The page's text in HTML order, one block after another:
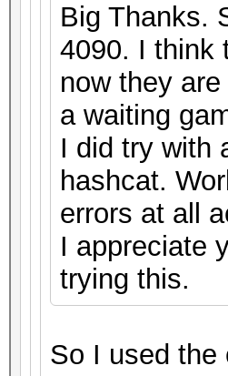
Big Thanks.
4090. I think
now they
a waiting
I did try with
hashcat.
errors at all
I appreciate
trying this.
So I used the